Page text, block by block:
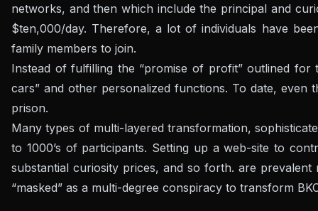
networks, and then which include the principal and
$ten,000/day. Therefore, a lot of individuals have
family members to join.
Instead of fulfilling the “promise of profit” outlined for
cars” and other personalized functions. To date, even
prison.
Many types of multi-layered transformation,
to 1000’s of participants. Setting up a web-site to
substantial curiosity prices, and so forth. are
“masked” as a multi-degree conspiracy to transform